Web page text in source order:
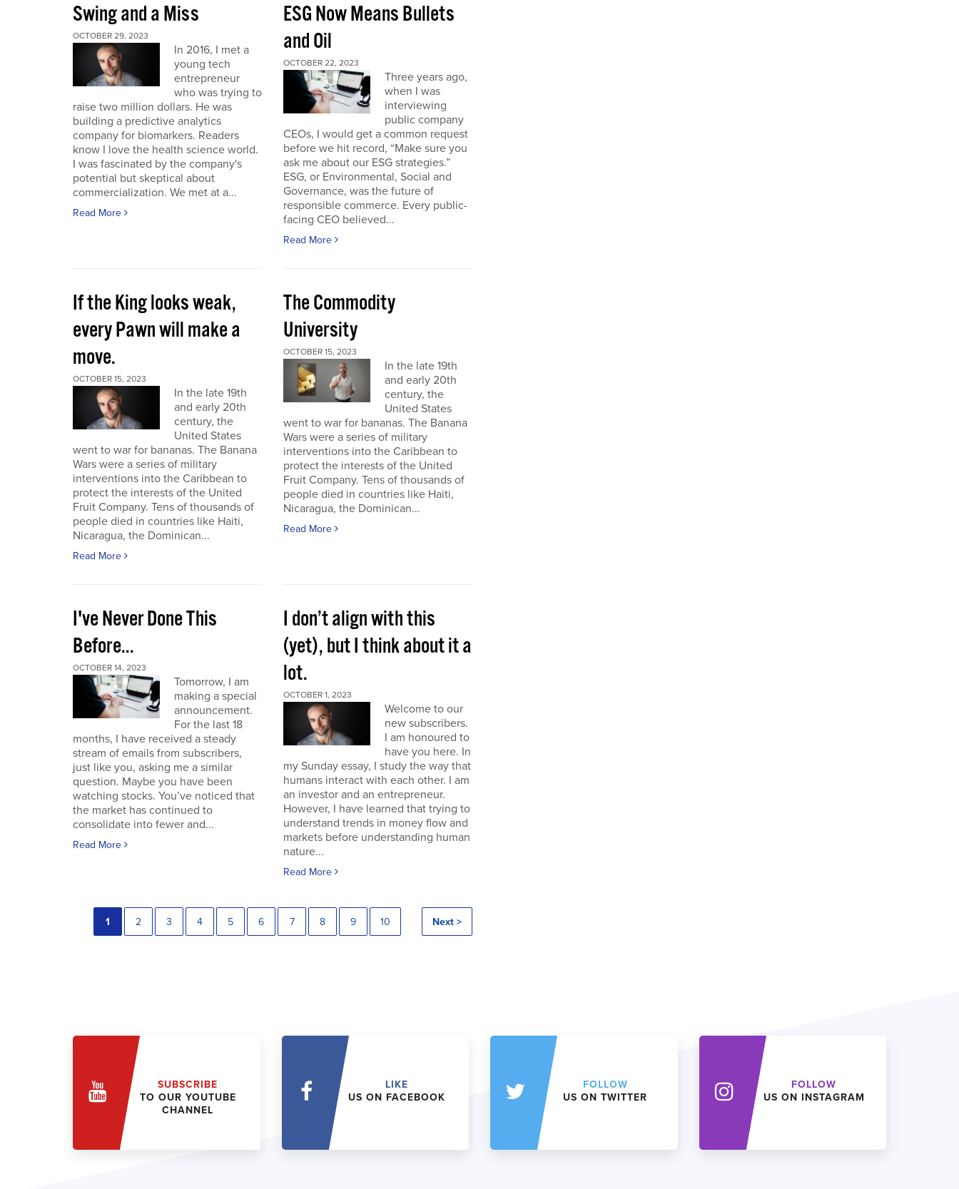
Swing and a Miss
OCTOBER 29, 2023
In 2016, I met a
young tech
entrepreneur
who was trying to
raise two million dollars. He was
building a predictive analytics
company for biomarkers. Readers
know I love the health science world.
I was fascinated by the company's
potential but skeptical about
commercialization. We met at a...
Read More
ESG Now Means Bullets
and Oil
OCTOBER 22, 2023
Three years ago,
when I was
interviewing
public company
CEOs, I would get a common request
before we hit record, “Make sure you
ask me about our ESG strategies.”
ESG, or Environmental, Social and
Governance, was the future of
responsible commerce. Every public-
facing CEO believed...
Read More
If the King looks weak,
every Pawn will make a
move.
OCTOBER 15, 2023
In the late 19th
and early 20th
century, the
United States
went to war for bananas. The Banana
Wars were a series of military
interventions into the Caribbean to
protect the interests of the United
Fruit Company. Tens of thousands of
people died in countries like Haiti,
Nicaragua, the Dominican...
Read More
The Commodity
University
OCTOBER 15, 2023
In the late 19th
and early 20th
century, the
United States
went to war for bananas. The Banana
Wars were a series of military
interventions into the Caribbean to
protect the interests of the United
Fruit Company. Tens of thousands of
people died in countries like Haiti,
Nicaragua, the Dominican...
Read More
I've Never Done This
Before...
OCTOBER 14, 2023
Tomorrow, I am
making a special
announcement.
For the last 18
months, I have received a steady
stream of emails from subscribers,
just like you, asking me a similar
question. Maybe you have been
watching stocks. You’ve noticed that
the market has continued to
consolidate into fewer and...
Read More
I don’t align with this
(yet), but I think about it a
lot.
OCTOBER 1, 2023
Welcome to our
new subscribers.
I am honoured to
have you here. In
my Sunday essay, I study the way that
humans interact with each other. I am
an investor and an entrepreneur.
However, I have learned that trying to
understand trends in money flow and
markets before understanding human
nature...
Read More
1 2 3 4 5 6 7 8 9 10 Next >
SUBSCRIBE
TO OUR YOUTUBE
CHANNEL
LIKE
US ON FACEBOOK
FOLLOW
US ON TWITTER
FOLLOW
US ON INSTAGRAM